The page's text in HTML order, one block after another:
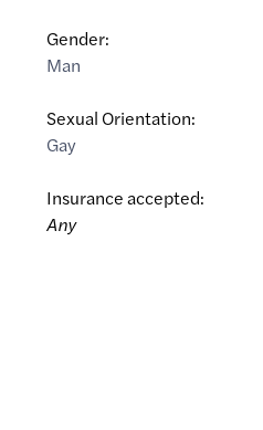
Gender:
Man
Sexual Orientation:
Gay
Insurance accepted:
Any